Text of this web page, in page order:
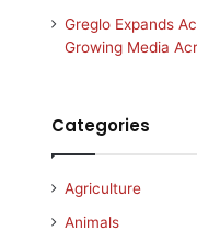
Greglo Expands
Growing Media
Categories
Agriculture
Animals